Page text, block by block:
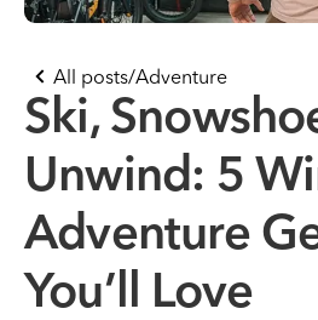
(800) 506-
My Account
All posts/Adventure
Ski,
Unwind: 5
Adventure
You’ll Love